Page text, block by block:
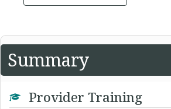
Summary
Provider Training